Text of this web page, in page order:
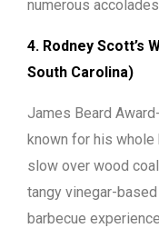
numerous
4. Rodney Scott’s
South Carolina)
James Beard
known for his whole
slow over wood
tangy vinegar-
barbecue